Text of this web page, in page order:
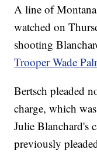
A line of
watched on
shooting
Trooper Wade
Bertsch pleaded
charge, which
Julie Blanchard's
previously